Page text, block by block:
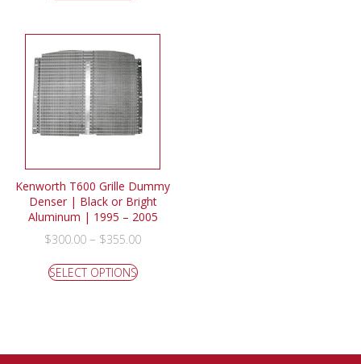
Kenworth T600 Grille Dummy
Denser | Black or Bright
Aluminum | 1995 – 2005
$300.00 – $355.00
SELECT OPTIONS